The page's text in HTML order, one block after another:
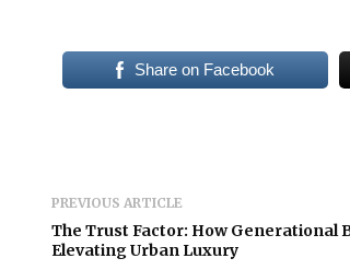
Share on Facebook
PREVIOUS ARTICLE
The Trust Factor: How Generational
Elevating Urban Luxury